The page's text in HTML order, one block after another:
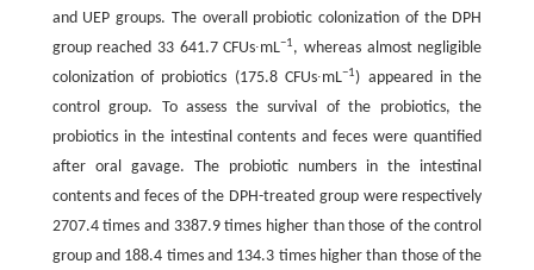
and UEP groups. The overall probiotic colonization of the DPH
group reached 33 641.7 CFUs∙mL−1, whereas almost negligible
colonization of probiotics (175.8 CFUs∙mL−1) appeared in the
control group. To assess the survival of the probiotics, the
probiotics in the intestinal contents and feces were quantified
after oral gavage. The probiotic numbers in the intestinal
contents and feces of the DPH-treated group were respectively
2707.4 times and 3387.9 times higher than those of the control
group and 188.4 times and 134.3 times higher than those of the